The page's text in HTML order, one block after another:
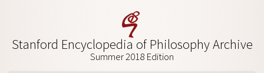
Stanford Encyclopedia of Philosophy Archive
Summer 2018 Edition